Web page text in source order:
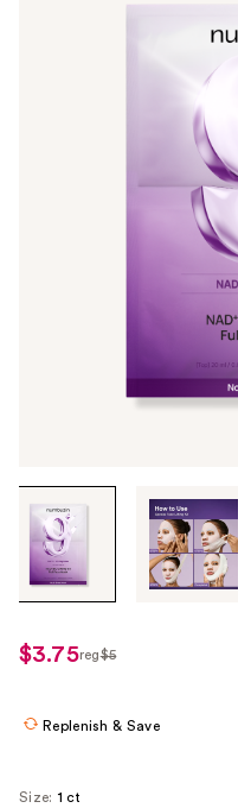
Tab
through
images
use
the
$3.75
regularly
reg$5
Replenish & Save
Size: 1 ct